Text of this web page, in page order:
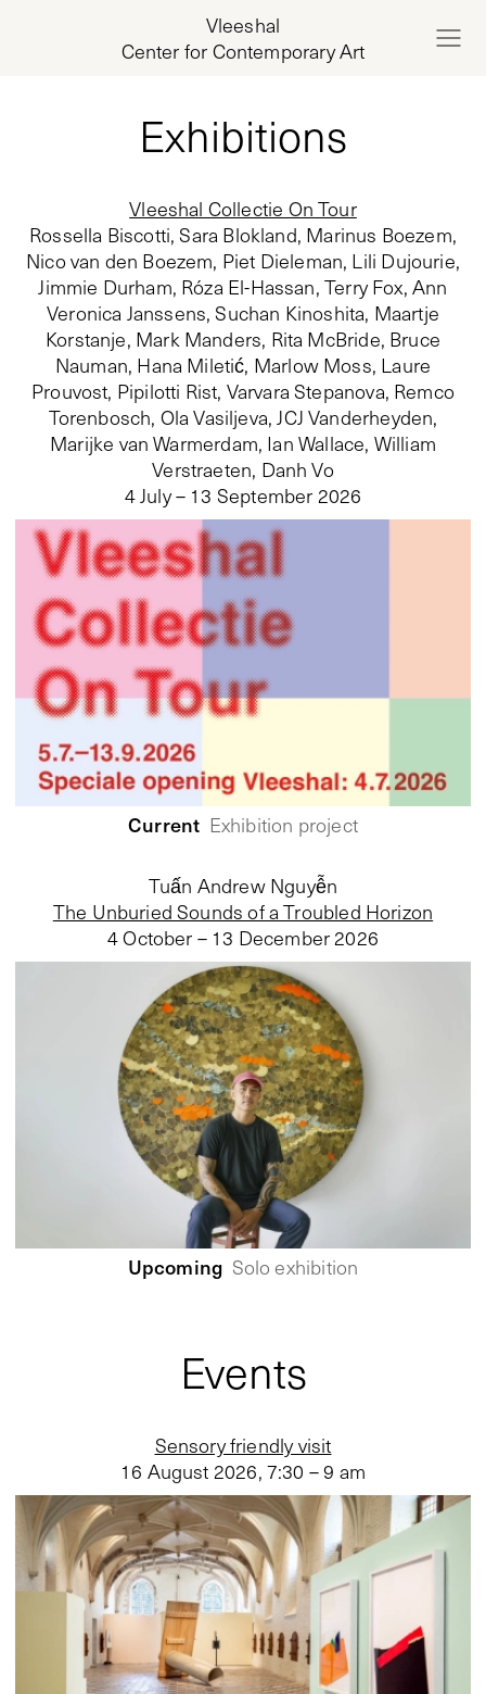
Vleeshal
Center for Contemporary Art
Exhibitions
Vleeshal Collectie On Tour
Rossella Biscotti, Sara Blokland, Marinus Boezem,
Nico van den Boezem, Piet Dieleman, Lili Dujourie,
Jimmie Durham, Róza El-Hassan, Terry Fox, Ann
Veronica Janssens, Suchan Kinoshita, Maartje
Korstanje, Mark Manders, Rita McBride, Bruce
Nauman, Hana Miletić, Marlow Moss, Laure
Prouvost, Pipilotti Rist, Varvara Stepanova, Remco
Torenbosch, Ola Vasiljeva, JCJ Vanderheyden,
Marijke van Warmerdam, Ian Wallace, William
Verstraeten, Danh Vo
4 July – 13 September 2026
Current Exhibition project
The Unburied Sounds of a Troubled Horizon
Tuấn Andrew Nguyễn
4 October – 13 December 2026
Upcoming Solo exhibition
Events
Sensory friendly visit
16 August 2026, 7:30 – 9 am